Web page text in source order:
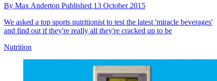
By Max Anderton Published 13 October 2015
We asked a top sports nutritionist to test the latest 'miracle beverages'
and find out if they're really all they're cracked up to be
Nutrition